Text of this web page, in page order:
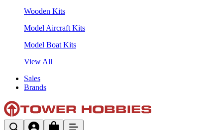
Wooden Kits
Model Aircraft Kits
Model Boat Kits
View All
Sales
Brands